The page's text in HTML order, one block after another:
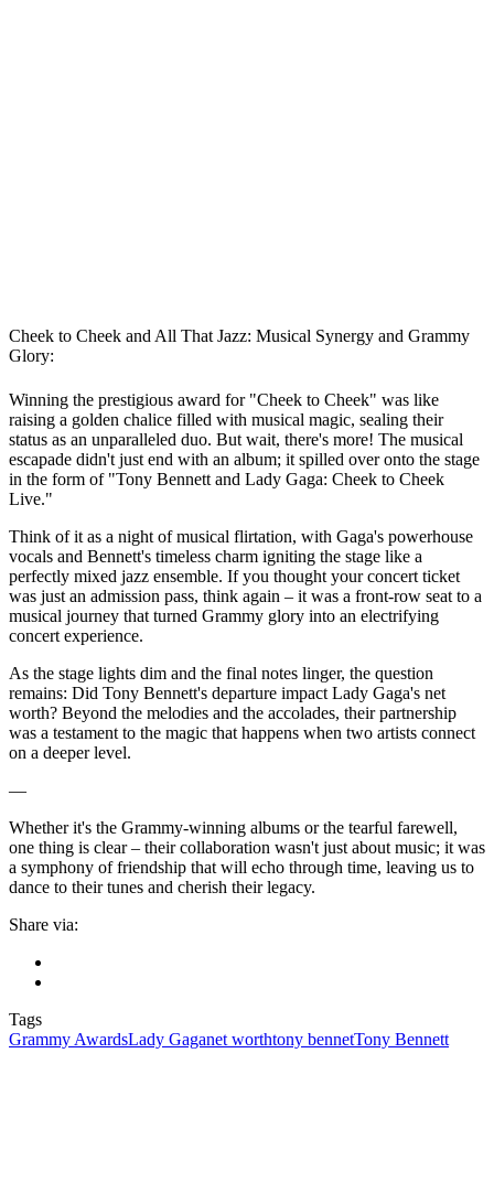
Cheek to Cheek and All That Jazz: Musical Synergy and Grammy
Glory:
Winning the prestigious award for "Cheek to Cheek" was like
raising a golden chalice filled with musical magic, sealing their
status as an unparalleled duo. But wait, there's more! The musical
escapade didn't just end with an album; it spilled over onto the stage
in the form of "Tony Bennett and Lady Gaga: Cheek to Cheek
Live."
Think of it as a night of musical flirtation, with Gaga's powerhouse
vocals and Bennett's timeless charm igniting the stage like a
perfectly mixed jazz ensemble. If you thought your concert ticket
was just an admission pass, think again – it was a front-row seat to a
musical journey that turned Grammy glory into an electrifying
concert experience.
As the stage lights dim and the final notes linger, the question
remains: Did Tony Bennett's departure impact Lady Gaga's net
worth? Beyond the melodies and the accolades, their partnership
was a testament to the magic that happens when two artists connect
on a deeper level.
—
Whether it's the Grammy-winning albums or the tearful farewell,
one thing is clear – their collaboration wasn't just about music; it was
a symphony of friendship that will echo through time, leaving us to
dance to their tunes and cherish their legacy.
Share via:
Tags
Grammy AwardsLady Gaganet worthtony bennetTony Bennett